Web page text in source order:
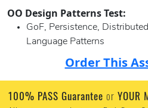
OO Design Patterns Test:
GoF, Persistence,
Language Patterns
Order This
100% PASS Guarantee or YOUR